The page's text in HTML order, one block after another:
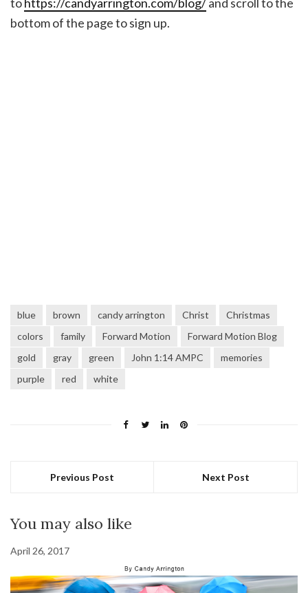
bottom of the page to sign up.
blue brown candy arrington Christ
Christmas
colors
family Forward Motion
Forward Motion Blog
gold
gray green John 1:14 AMPC
memories
purple
red white
Previous Post Next Post
You may also like
April 26, 2017